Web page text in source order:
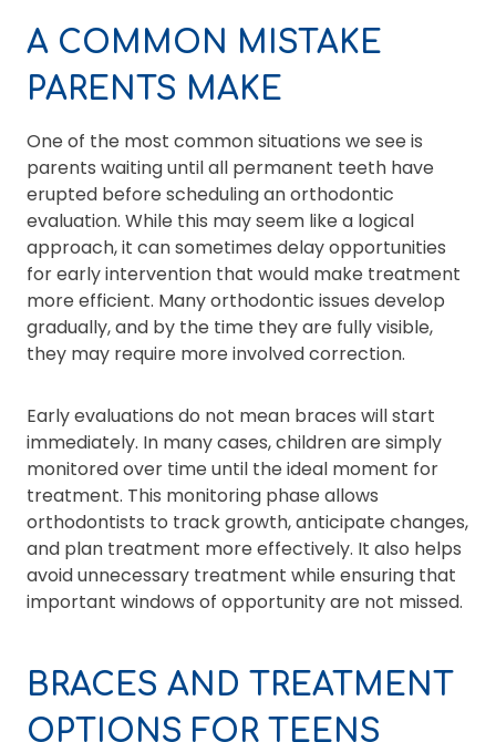
A COMMON MISTAKE
PARENTS MAKE
One of the most common situations we see is
parents waiting until all permanent teeth have
erupted before scheduling an orthodontic
evaluation. While this may seem like a logical
approach, it can sometimes delay opportunities
for early intervention that would make treatment
more efficient. Many orthodontic issues develop
gradually, and by the time they are fully visible,
they may require more involved correction.
Early evaluations do not mean braces will start
immediately. In many cases, children are simply
monitored over time until the ideal moment for
treatment. This monitoring phase allows
orthodontists to track growth, anticipate changes,
and plan treatment more effectively. It also helps
avoid unnecessary treatment while ensuring that
important windows of opportunity are not missed.
BRACES AND TREATMENT
OPTIONS FOR TEENS